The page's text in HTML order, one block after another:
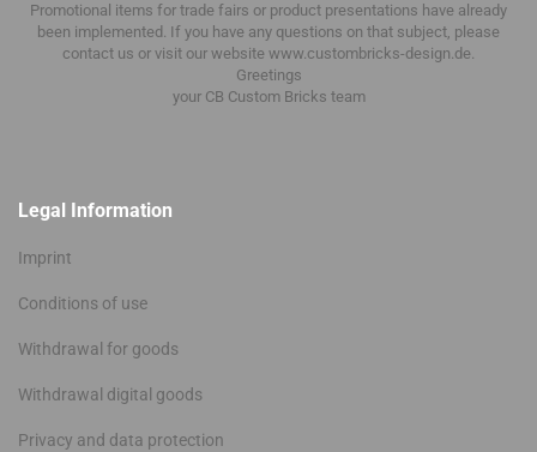
Promotional items for trade fairs or product presentations have already
been implemented. If you have any questions on that subject, please
contact us or visit our website www.custombricks-design.de.
Greetings
your CB Custom Bricks team
Legal Information
Imprint
Conditions of use
Withdrawal for goods
Withdrawal digital goods
Privacy and data protection